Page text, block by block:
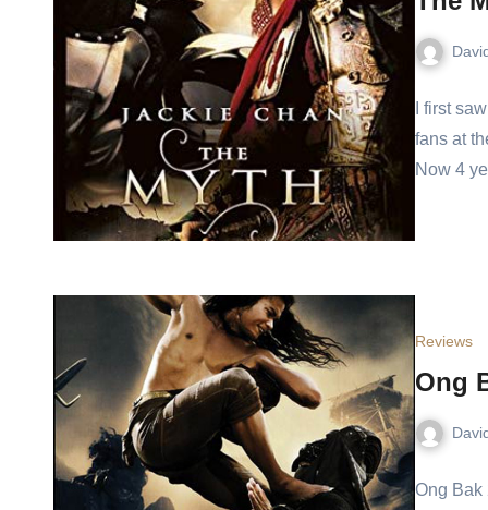
I first
fans at
Now 4
Reviews
Ong
Ong Bak